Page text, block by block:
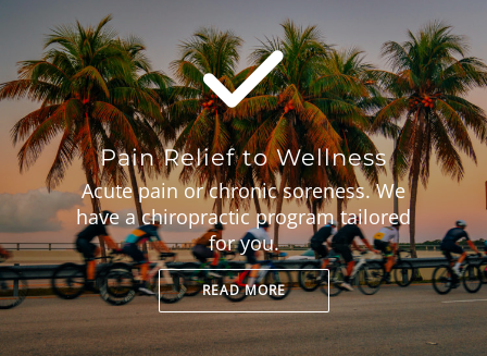
Pain Relief to Wellness
Acute pain or chronic soreness. We
have a chiropractic program tailored
for you.
READ MORE